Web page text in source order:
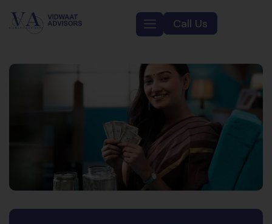
Call Us